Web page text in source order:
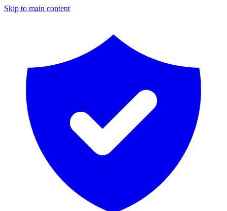
Skip to main content